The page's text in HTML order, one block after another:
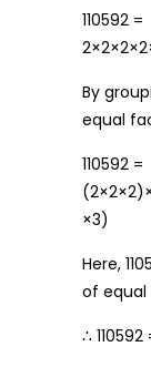
110592 =
By
equal
110592 =
×3)
Here,
of
∴